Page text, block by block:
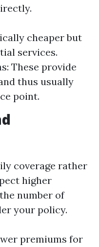
cheaper but
services.
These provide
thus usually
point.
coverage rather
higher
number of
your policy.
premiums for